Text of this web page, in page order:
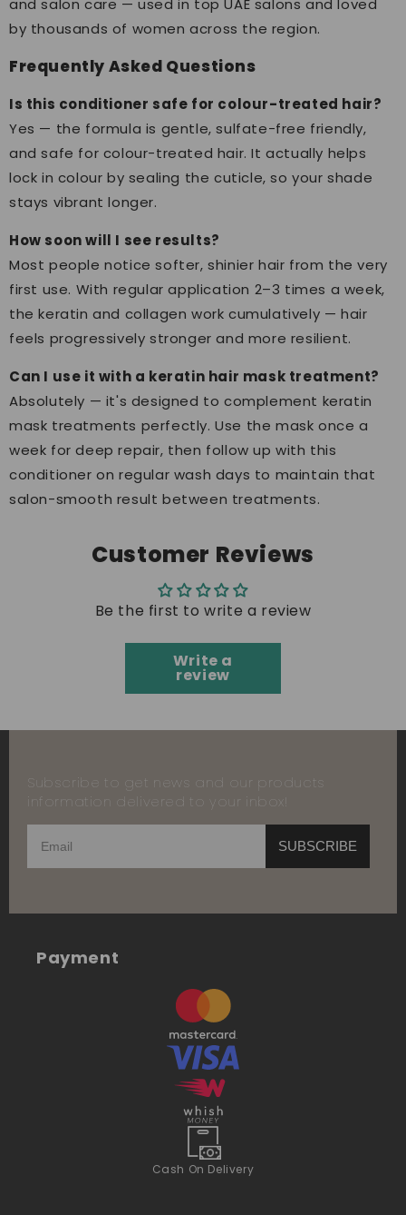
and salon care — used in top UAE salons and loved
by thousands of women across the region.
Frequently Asked Questions
Is this conditioner safe for colour-treated hair?
Yes — the formula is gentle, sulfate-free friendly,
and safe for colour-treated hair. It actually helps
lock in colour by sealing the cuticle, so your shade
stays vibrant longer.
How soon will I see results?
Most people notice softer, shinier hair from the very
first use. With regular application 2–3 times a week,
the keratin and collagen work cumulatively — hair
feels progressively stronger and more resilient.
Can I use it with a keratin hair mask treatment?
Absolutely — it's designed to complement keratin
mask treatments perfectly. Use the mask once a
week for deep repair, then follow up with this
conditioner on regular wash days to maintain that
salon-smooth result between treatments.
Customer Reviews
Be the first to write a review
Write a
review
Subscribe to get news and our products
information delivered to your inbox!
SUBSCRIBE
Payment
Cash On Delivery